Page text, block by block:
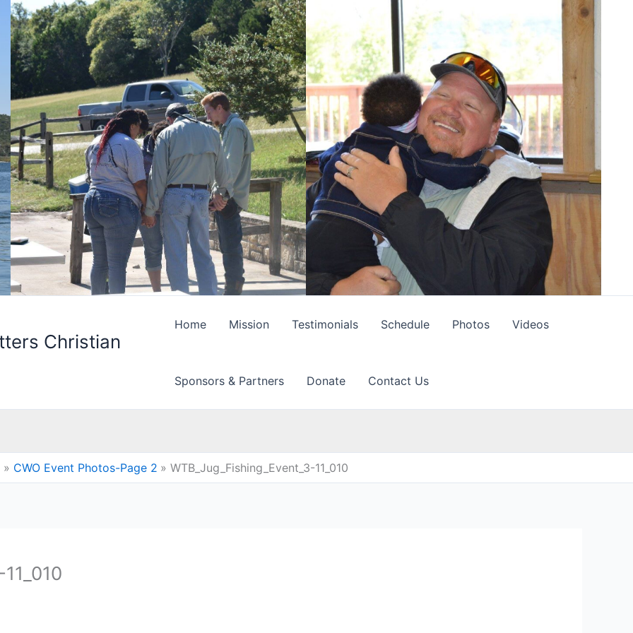
Christian
Home Mission Testimonials Schedule Photos Videos
Sponsors & Partners Donate Contact Us
CWO Event Photos-Page 2 WTB_Jug_Fishing_Event_3-11_010